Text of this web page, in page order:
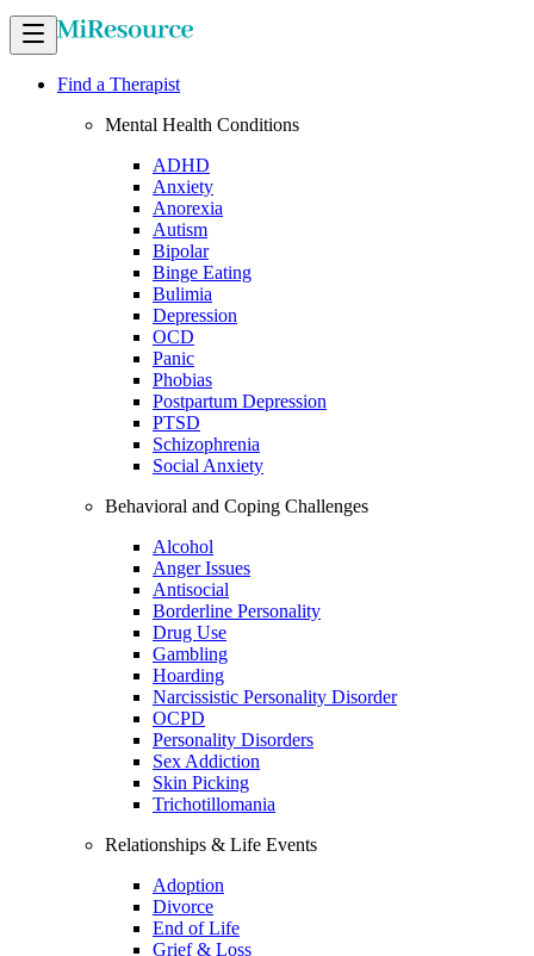
Find a Therapist
Mental Health Conditions
ADHD
Anxiety
Anorexia
Autism
Bipolar
Binge Eating
Bulimia
Depression
OCD
Panic
Phobias
Postpartum Depression
PTSD
Schizophrenia
Social Anxiety
Behavioral and Coping Challenges
Alcohol
Anger Issues
Antisocial
Borderline Personality
Drug Use
Gambling
Hoarding
Narcissistic Personality Disorder
OCPD
Personality Disorders
Sex Addiction
Skin Picking
Trichotillomania
Relationships & Life Events
Adoption
Divorce
End of Life
Grief & Loss